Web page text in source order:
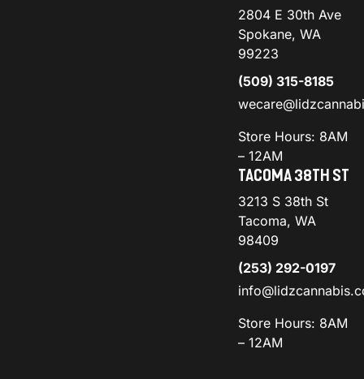
2804 E 30th Ave
Spokane, WA
99223
(509) 315-8185
Store Hours: 8AM
– 12AM
TACOMA 38TH ST
3213 S 38th St
Tacoma, WA
98409
(253) 292-0197
Store Hours: 8AM
– 12AM